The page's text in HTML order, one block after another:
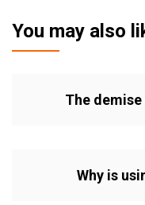
You may also
The
Why is